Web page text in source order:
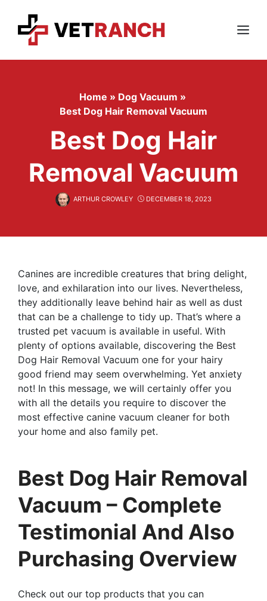
content
Menu
Home » Dog Vacuum »
Best Dog Hair Removal Vacuum
Best Dog Hair
Removal Vacuum
ARTHUR CROWLEY DECEMBER 18, 2023
Canines are incredible creatures that bring delight,
love, and exhilaration into our lives. Nevertheless,
they additionally leave behind hair as well as dust
that can be a challenge to tidy up. That’s where a
trusted pet vacuum is available in useful. With
plenty of options available, discovering the Best
Dog Hair Removal Vacuum one for your hairy
good friend may seem overwhelming. Yet anxiety
not! In this message, we will certainly offer you
with all the details you require to discover the
most effective canine vacuum cleaner for both
your home and also family pet.
Best Dog Hair Removal
Vacuum – Complete
Testimonial And Also
Purchasing Overview
Check out our top products that you can